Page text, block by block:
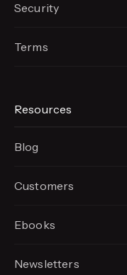
Security
Terms
Resources
Blog
Customers
Ebooks
Newsletters